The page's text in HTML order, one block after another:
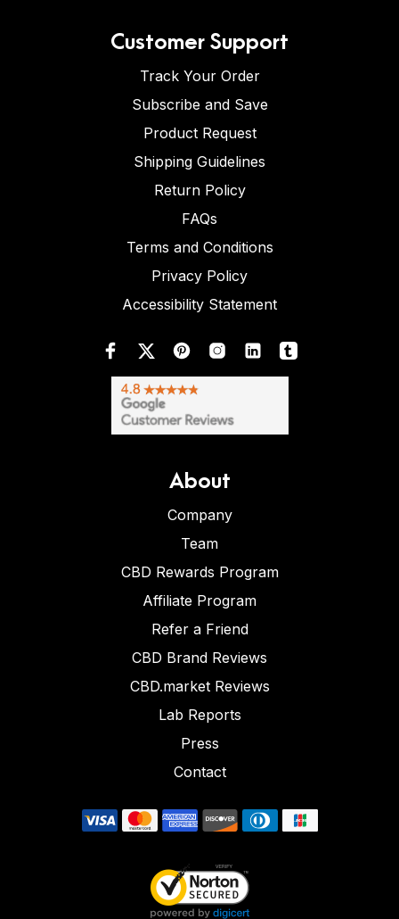
Customer Support
Track Your Order
Subscribe and Save
Product Request
Shipping Guidelines
Return Policy
FAQs
Terms and Conditions
Privacy Policy
Accessibility Statement
About
Company
Team
CBD Rewards Program
Affiliate Program
Refer a Friend
CBD Brand Reviews
CBD.market Reviews
Lab Reports
Press
Contact